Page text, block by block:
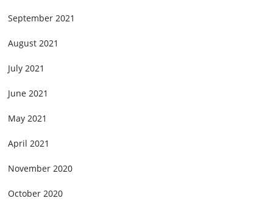
September 2021
August 2021
July 2021
June 2021
May 2021
April 2021
November 2020
October 2020